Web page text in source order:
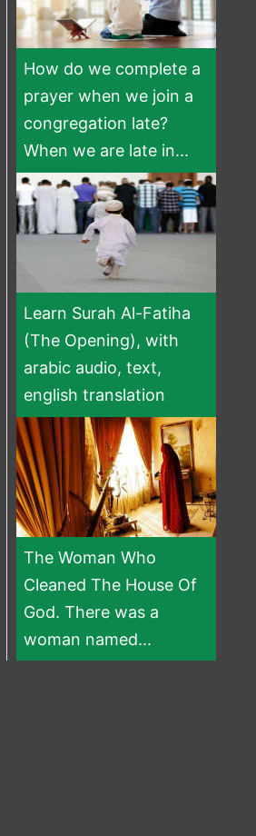
How do we complete a
prayer when we join a
congregation late?
When we are late in...
Learn Surah Al-Fatiha
(The Opening), with
arabic audio, text,
english translation
The Woman Who
Cleaned The House Of
God. There was a
woman named...